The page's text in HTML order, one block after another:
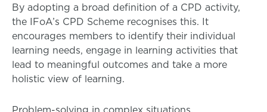
By adopting a broad definition of a CPD activity,
the IFoA’s CPD Scheme recognises this. It
encourages members to identify their individual
learning needs, engage in learning activities that
lead to meaningful outcomes and take a more
holistic view of learning.